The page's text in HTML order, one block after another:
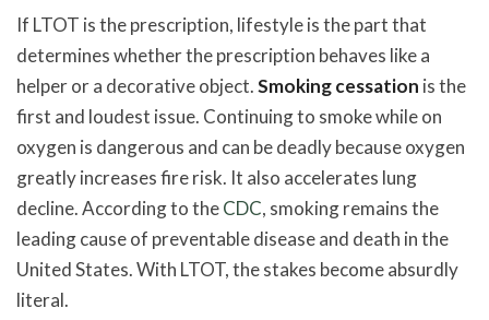
If LTOT is the prescription, lifestyle is the part that
determines whether the prescription behaves like a
helper or a decorative object.Smoking cessation is the
first and loudest issue. Continuing to smoke while on
oxygen is dangerous and can be deadly because oxygen
greatly increases fire risk. It also accelerates lung
decline. According to theCDC, smoking remains the
leading cause of preventable disease and death in the
United States. With LTOT, the stakes become absurdly
literal.